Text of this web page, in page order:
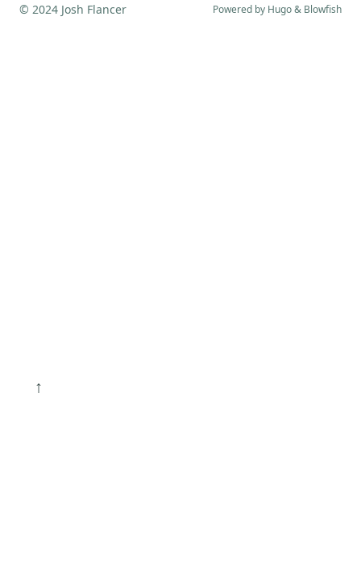
↑
© 2024 Josh Flancer Powered by Hugo& Blowfish